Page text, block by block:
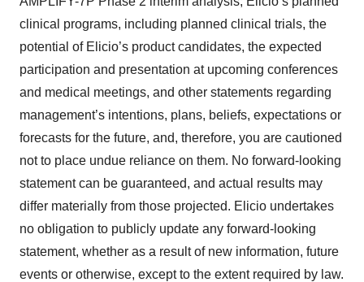
clinical programs, including planned clinical trials, the
potential of Elicio’s product candidates, the expected
participation and presentation at upcoming conferences
and medical meetings, and other statements regarding
management’s intentions, plans, beliefs, expectations or
forecasts for the future, and, therefore, you are cautioned
not to place undue reliance on them. No forward-looking
statement can be guaranteed, and actual results may
differ materially from those projected. Elicio undertakes
no obligation to publicly update any forward-looking
statement, whether as a result of new information, future
events or otherwise, except to the extent required by law.